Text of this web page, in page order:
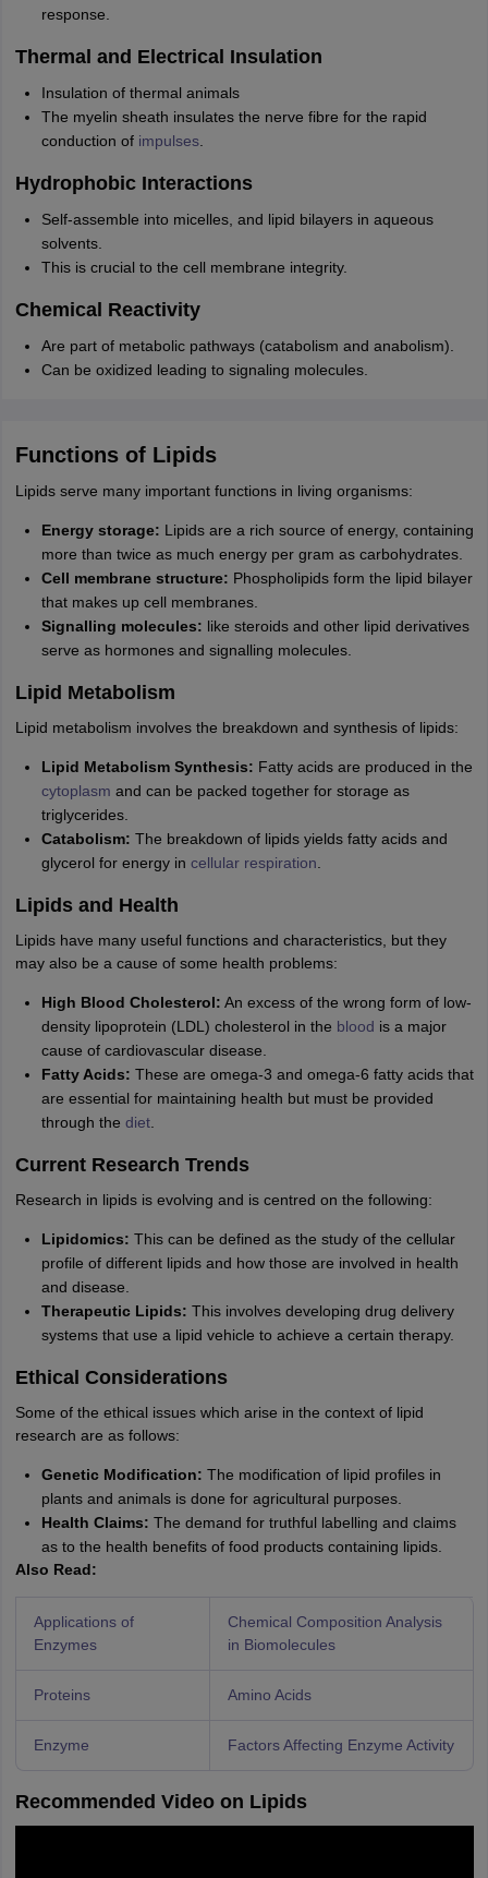
response.
Thermal and Electrical Insulation
Insulation of thermal animals
The myelin sheath insulates the nerve fibre for the rapid
conduction of impulses.
Hydrophobic Interactions
Self-assemble into micelles, and lipid bilayers in aqueous
solvents.
This is crucial to the cell membrane integrity.
Chemical Reactivity
Are part of metabolic pathways (catabolism and anabolism).
Can be oxidized leading to signaling molecules.
Functions of Lipids
Lipids serve many important functions in living organisms:
Energy storage: Lipids are a rich source of energy, containing
more than twice as much energy per gram as carbohydrates.
Cell membrane structure: Phospholipids form the lipid bilayer
that makes up cell membranes.
Signalling molecules: like steroids and other lipid derivatives
serve as hormones and signalling molecules.
Lipid Metabolism
Lipid metabolism involves the breakdown and synthesis of lipids:
Lipid Metabolism Synthesis: Fatty acids are produced in the
cytoplasm and can be packed together for storage as
triglycerides.
Catabolism: The breakdown of lipids yields fatty acids and
glycerol for energy in cellular respiration
Lipids and Health
Lipids have many useful functions and characteristics, but they
may also be a cause of some health problems:
High Blood Cholesterol: An excess of the wrong form of low-
density lipoprotein (LDL) cholesterol in the blood is a major
cause of cardiovascular disease.
Fatty Acids: These are omega-3 and omega-6 fatty acids that
are essential for maintaining health but must be provided
through the diet.
Current Research Trends
Research in lipids is evolving and is centred on the following:
Lipidomics: This can be defined as the study of the cellular
profile of different lipids and how those are involved in health
and disease.
Therapeutic Lipids: This involves developing drug delivery
systems that use a lipid vehicle to achieve a certain therapy.
Ethical Considerations
Some of the ethical issues which arise in the context of lipid
research are as follows:
Genetic Modification: The modification of lipid profiles in
plants and animals is done for agricultural purposes.
Health Claims: The demand for truthful labelling and claims
as to the health benefits of food products containing lipids.
Also Read:
Applications of
Enzymes
Chemical Composition Analysis
in Biomolecules
Proteins Amino Acids
Enzyme Factors Affecting Enzyme Activity
Recommended Video on Lipids